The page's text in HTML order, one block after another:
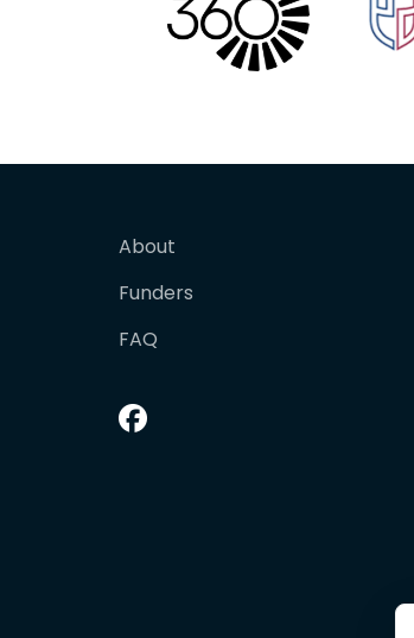
About
Funders
FAQ